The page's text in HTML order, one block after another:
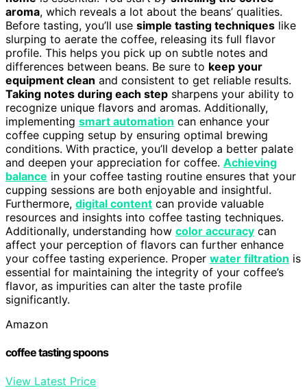
aroma, which reveals a lot about the beans’ qualities.
Before tasting, you’ll use simple tasting techniques like
slurping to aerate the coffee, releasing its full flavor
profile. This helps you pick up on subtle notes and
differences between beans. Be sure to keep your
equipment clean and consistent to get reliable results.
Taking notes during each step sharpens your ability to
recognize unique flavors and aromas. Additionally,
implementing smart automation can enhance your
coffee cupping setup by ensuring optimal brewing
conditions. With practice, you’ll develop a better palate
and deepen your appreciation for coffee. Achieving
balance in your coffee tasting routine ensures that your
cupping sessions are both enjoyable and insightful.
Furthermore, digital content can provide valuable
resources and insights into coffee tasting techniques.
Additionally, understanding how color accuracy can
affect your perception of flavors can further enhance
your coffee tasting experience. Proper water filtration is
essential for maintaining the integrity of your coffee’s
flavor, as impurities can alter the taste profile
significantly.
Amazon
coffee tasting spoons
View Latest Price